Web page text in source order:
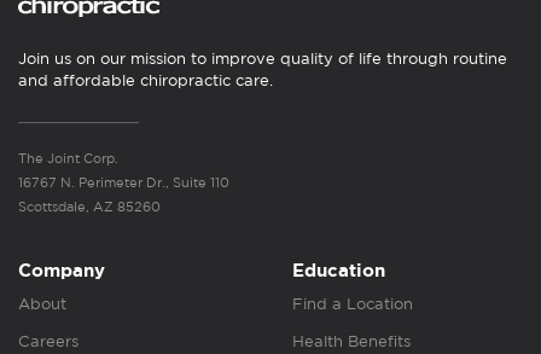
Join us on our mission to improve quality of life through routine
and affordable chiropractic care.
The Joint Corp.
16767 N. Perimeter Dr., Suite 110
Scottsdale, AZ 85260
Company
About
Careers
Education
Find a Location
Health Benefits